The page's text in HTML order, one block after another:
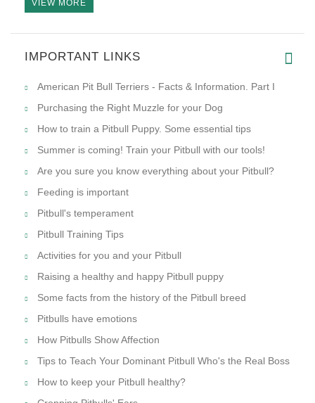
VIEW MORE
IMPORTANT LINKS
American Pit Bull Terriers - Facts & Information. Part I
Purchasing the Right Muzzle for your Dog
How to train a Pitbull Puppy. Some essential tips
Summer is coming! Train your Pitbull with our tools!
Are you sure you know everything about your Pitbull?
Feeding is important
Pitbull's temperament
Pitbull Training Tips
Activities for you and your Pitbull
Raising a healthy and happy Pitbull puppy
Some facts from the history of the Pitbull breed
Pitbulls have emotions
How Pitbulls Show Affection
Tips to Teach Your Dominant Pitbull Who's the Real Boss
How to keep your Pitbull healthy?